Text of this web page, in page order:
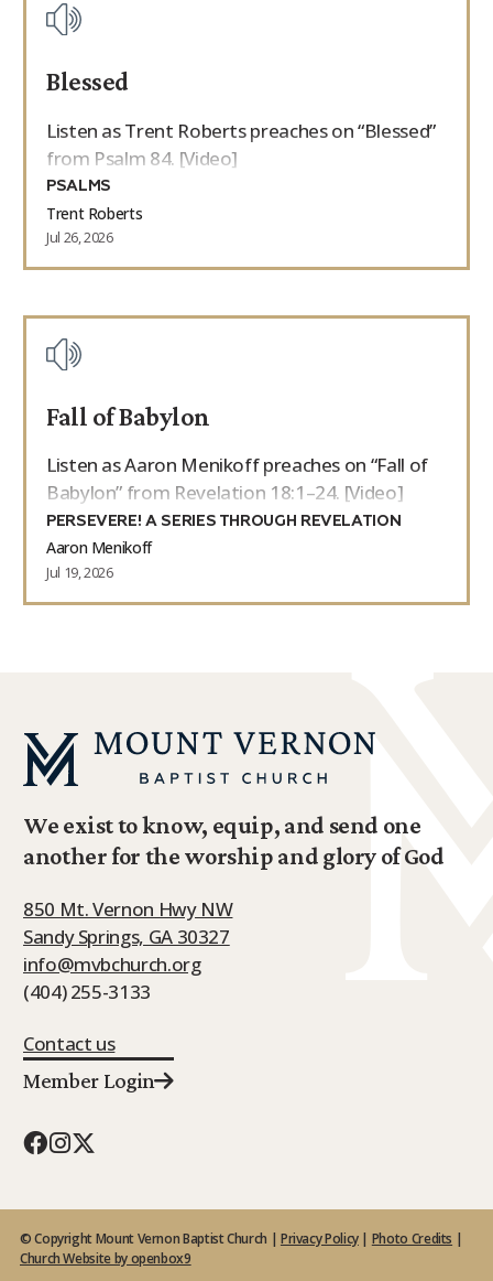
Blessed
Listen as Trent Roberts preaches on “Blessed”
from Psalm 84. [Video]
PSALMS
Trent Roberts
Jul 26, 2026
Fall of Babylon
Listen as Aaron Menikoff preaches on “Fall of
Babylon” from Revelation 18:1–24. [Video]
PERSEVERE! A SERIES THROUGH REVELATION
Aaron Menikoff
Jul 19, 2026
We exist to know, equip, and send one
another for the worship and glory of God
850 Mt. Vernon Hwy NW
Sandy Springs, GA 30327
info@mvbchurch.org
(404) 255-3133
Contact us
Member Login
© Copyright Mount Vernon Baptist Church | Privacy Policy| Photo Credits |
Church Website by openbox9